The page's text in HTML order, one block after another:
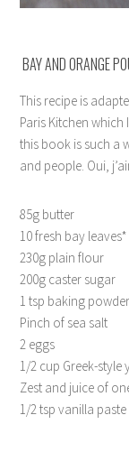
BAY AND ORANGE
This recipe is
Paris Kitchen
this book is such a
and people. Oui,
85g butter
10 fresh bay leaves*
230g plain flour
200g caster sugar
1 tsp baking powder
Pinch of sea salt
2 eggs
1/2 cup Greek-style
Zest and juice of
1/2 tsp vanilla paste